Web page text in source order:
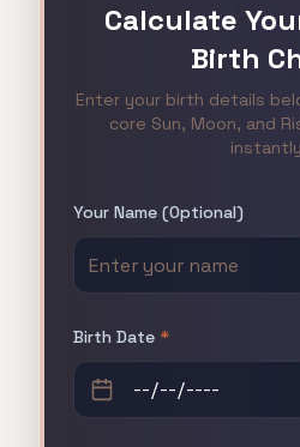
Calculate
Birth
Enter your birth details
core Sun, Moon, and
Your Name (Optional)
Birth Date *